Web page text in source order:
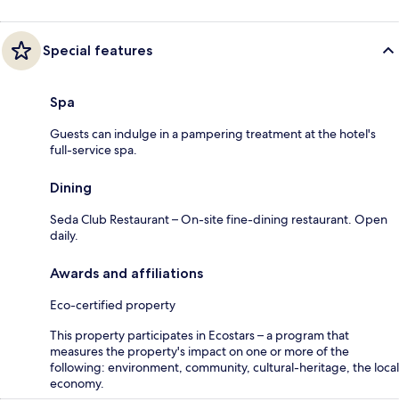
Special features
Spa
Guests can indulge in a pampering treatment at the hotel's
full-service spa.
Dining
Seda Club Restaurant – On-site fine-dining restaurant. Open
daily.
Awards and affiliations
Eco-certified property
This property participates in Ecostars – a program that
measures the property's impact on one or more of the
following: environment, community, cultural-heritage, the local
economy.